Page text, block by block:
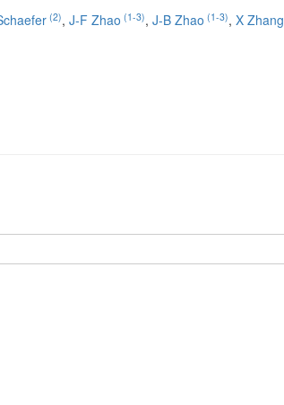
(2), J-F Zhao (1-3), J-B Zhao (1-3), X Zhang